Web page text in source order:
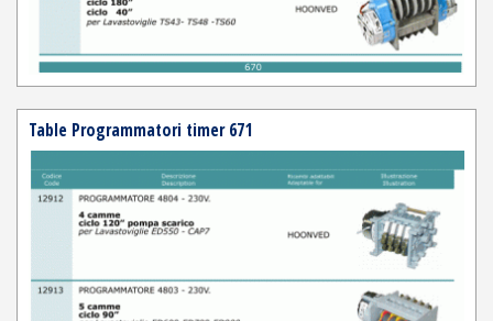
Table Programmatori timer 671